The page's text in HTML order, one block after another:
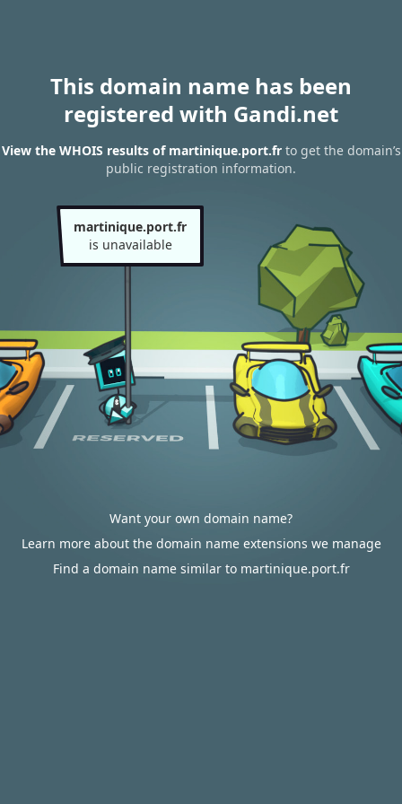
This domain name has been
registered with Gandi.net
View the WHOIS results of martinique.port.frto get the domain’s
public registration information.
martinique.port.fr
is unavailable
Want your own domain name?
Learn more about the domain name extensions we manage
Find a domain name similar to martinique.port.fr